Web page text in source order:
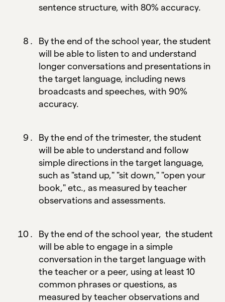
sentence structure, with 80% accuracy.
By the end of the school year, the student
will be able to listen to and understand
longer conversations and presentations in
the target language, including news
broadcasts and speeches, with 90%
accuracy.
By the end of the trimester, the student
will be able to understand and follow
simple directions in the target language,
such as "stand up," "sit down," "open your
book," etc., as measured by teacher
observations and assessments.
By the end of the school year, the student
will be able to engage in a simple
conversation in the target language with
the teacher or a peer, using at least 10
common phrases or questions, as
measured by teacher observations and